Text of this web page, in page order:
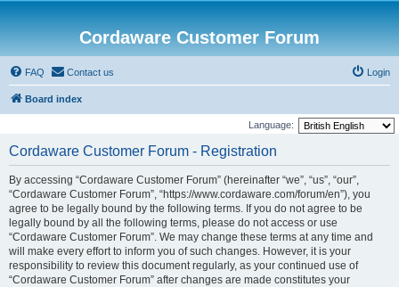
Cordaware Customer Forum
FAQ Contact us Login
Board index
Language:
Cordaware Customer Forum - Registration
By accessing “Cordaware Customer Forum” (hereinafter “we”, “us”, “our”,
“Cordaware Customer Forum”, “https://www.cordaware.com/forum/en”), you
agree to be legally bound by the following terms. If you do not agree to be
legally bound by all the following terms, please do not access or use
“Cordaware Customer Forum”. We may change these terms at any time and
will make every effort to inform you of such changes. However, it is your
responsibility to review this document regularly, as your continued use of
“Cordaware Customer Forum” after changes are made constitutes your